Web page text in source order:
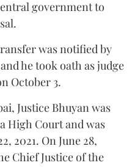
government to
was notified by
he took oath as judge
October 3.
Justice Bhuyan was
High Court and was
2021. On June 28,
Chief Justice of the